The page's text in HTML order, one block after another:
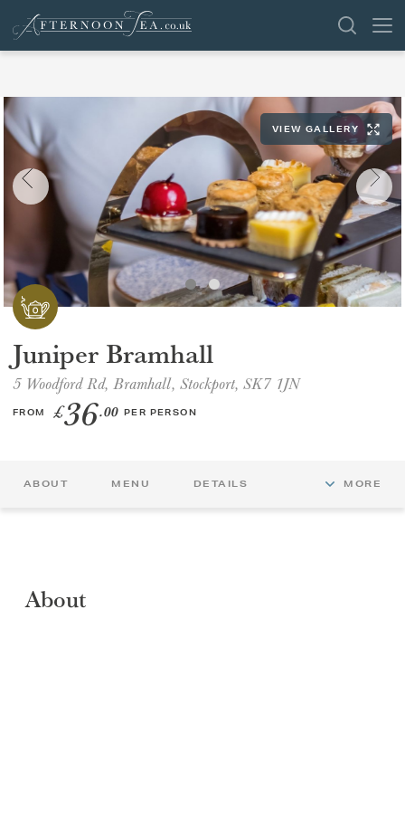
OFFERS SHOP
BROWSE BY LOCATION
GROUPS
LONDON
NEWS & REVIEWS
SEARCH
VIEW GALLERY
Juniper Bramhall
5 Woodford Rd, Bramhall, Stockport, SK7 1JN
FROM £36.00 PER PERSON
ABOUT MENU DETAILS MORE
About